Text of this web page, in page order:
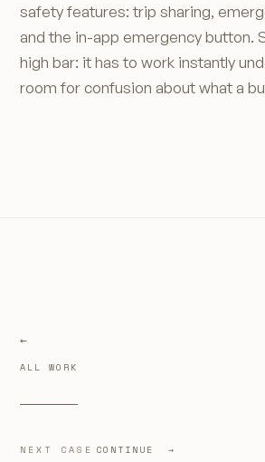
safety features: trip sharing,
and the in-app emergency button.
high bar: it has to work instantly
room for confusion about what a
ALL WORK
NEXT CASE CONTINUE →